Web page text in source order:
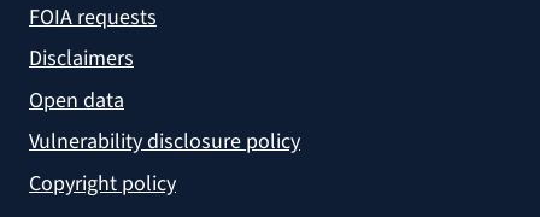
FOIA requests
Disclaimers
Open data
Vulnerability disclosure policy
Copyright policy